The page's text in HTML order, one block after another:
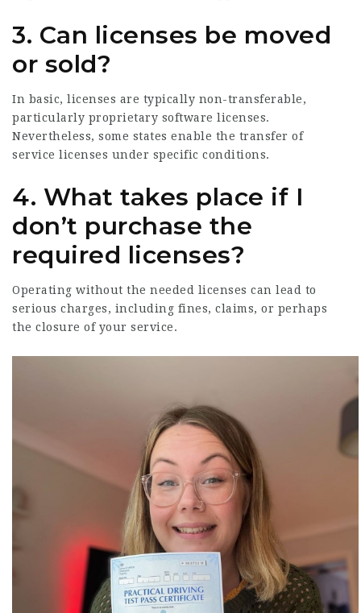
3. Can licenses be moved
or sold?
In basic, licenses are typically non-transferable,
particularly proprietary software licenses.
Nevertheless, some states enable the transfer of
service licenses under specific conditions.
4. What takes place if I
don’t purchase the
required licenses?
Operating without the needed licenses can lead to
serious charges, including fines, claims, or perhaps
the closure of your service.